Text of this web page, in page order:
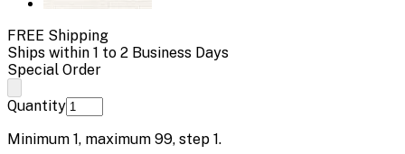
FREE Shipping
Ships within 1 to 2 Business Days
Special Order
Quantity
Minimum 1, maximum 99, step 1.